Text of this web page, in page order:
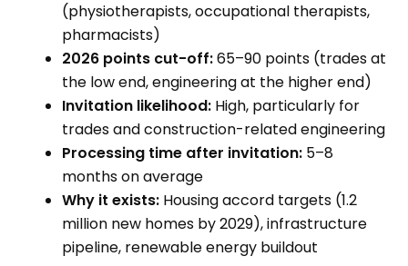
(physiotherapists, occupational therapists,
pharmacists)
2026 points cut-off:65–90 points (trades at
the low end, engineering at the higher end)
Invitation likelihood: High, particularly for
trades and construction-related engineering
Processing time after invitation: 5–8
months on average
Why it exists: Housing accord targets (1.2
million new homes by 2029), infrastructure
pipeline, renewable energy buildout